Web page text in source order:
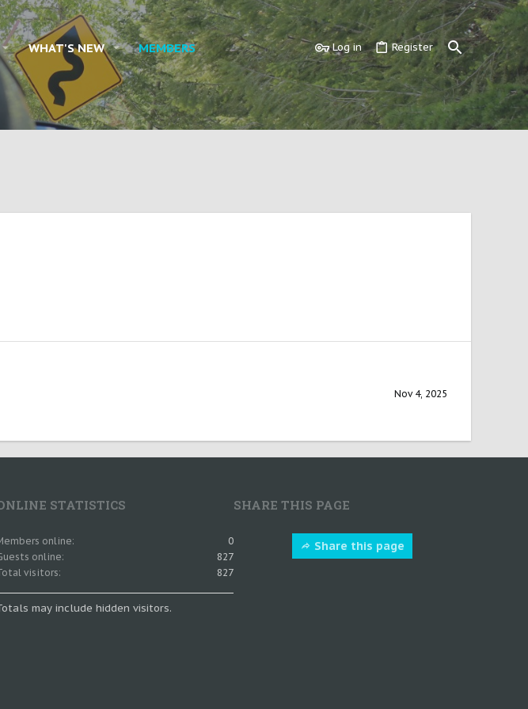
WHAT'S NEW MEMBERS Log in Register
Nov 4, 2025
STATISTICS
online
0
online
827
visitors
827
may include hidden visitors.
SHARE THIS PAGE
Share this page